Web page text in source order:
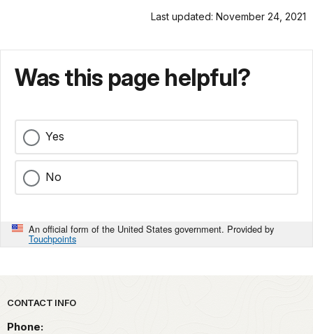
Last updated: November 24, 2021
Was this page helpful?
Yes
No
An official form of the United States government. Provided by
Touchpoints
Park footer
CONTACT INFO
Phone: